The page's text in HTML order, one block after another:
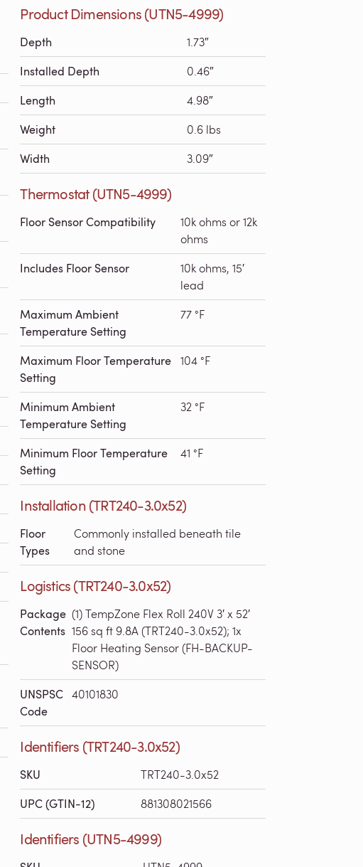
Product Dimensions (UTN5-4999)
Depth 1.73″
Installed Depth 0.46″
Length 4.98″
Weight 0.6 lbs
Width 3.09″
Thermostat (UTN5-4999)
Floor Sensor Compatibility
10k ohms or 12k
ohms
Includes Floor Sensor
10k ohms, 15′
lead
Maximum Ambient
Temperature Setting
77 °F
Maximum Floor Temperature
Setting
104 °F
Minimum Ambient
Temperature Setting
32 °F
Minimum Floor Temperature
Setting
41 °F
Installation (TRT240-3.0x52)
Floor
Types
Commonly installed beneath tile
and stone
Logistics (TRT240-3.0x52)
Package
Contents
(1) TempZone Flex Roll 240V 3′ x 52′
156 sq ft 9.8A (TRT240-3.0x52); 1x
Floor Heating Sensor (FH-BACKUP-
SENSOR)
UNSPSC
Code
40101830
Identifiers (TRT240-3.0x52)
SKU TRT240-3.0x52
UPC (GTIN-12) 881308021566
Identifiers (UTN5-4999)